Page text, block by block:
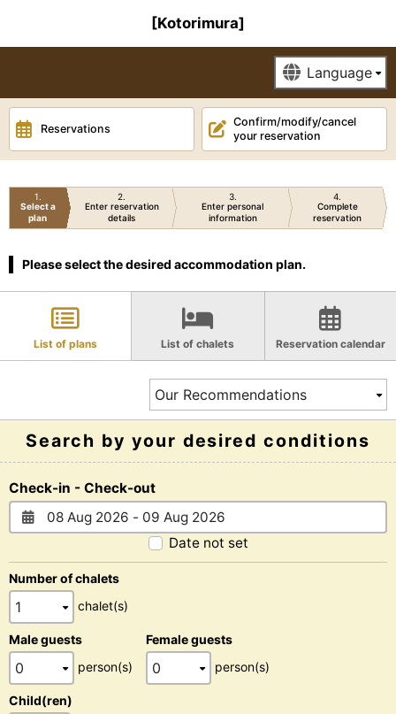
[Kotorimura]
Reservations
Confirm/modify/cancel
your reservation
1
Select a
plan
2
Enter reservation
details
3
Enter personal
information
4
Complete
reservation
Please select the desired accommodation plan.
List of plans List of chalets Reservation calendar
Search by your desired conditions
Check-in - Check-out
Date not set
Number of chalets
chalet(s)
Male guests
person(s)
Female guests
person(s)
Child(ren)